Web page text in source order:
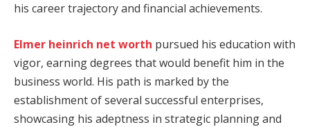
his career trajectory and financial achievements.
Elmer heinrich net worth pursued his education with
vigor, earning degrees that would benefit him in the
business world. His path is marked by the
establishment of several successful enterprises,
showcasing his adeptness in strategic planning and